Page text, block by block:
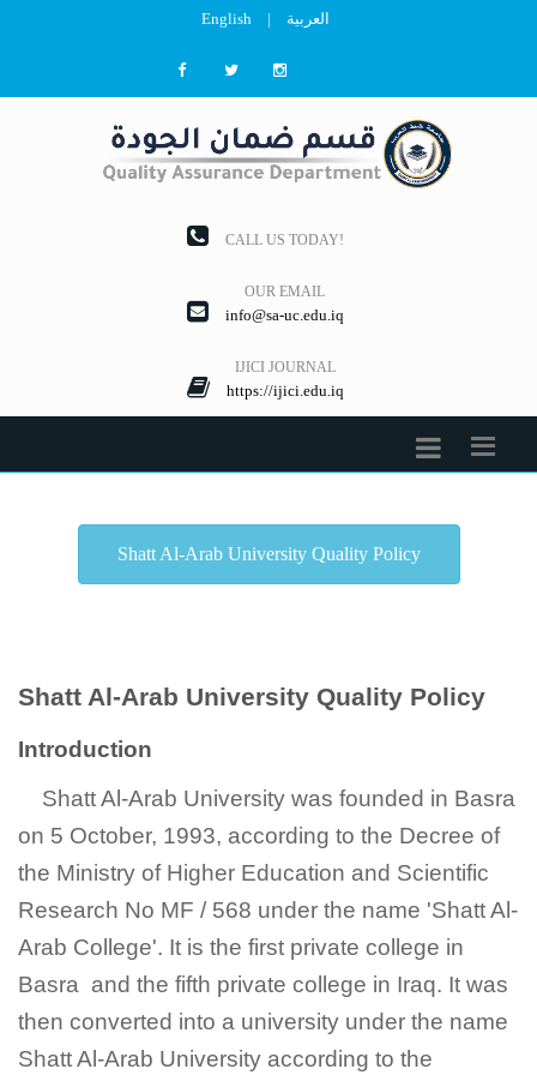
English | العربية
CALL US TODAY!
OUR EMAIL
info@sa-uc.edu.iq
IJICI JOURNAL
https://ijici.edu.iq
Shatt Al-Arab University Quality Policy
Shatt Al-Arab University Quality Policy
Introduction
Shatt Al-Arab University was founded in Basra
on 5 October, 1993, according to the Decree of
the Ministry of Higher Education and Scientific
Research No MF / 568 under the name 'Shatt Al-
Arab College'. It is the first private college in
Basra and the fifth private college in Iraq. It was
then converted into a university under the name
Shatt Al-Arab University according to the